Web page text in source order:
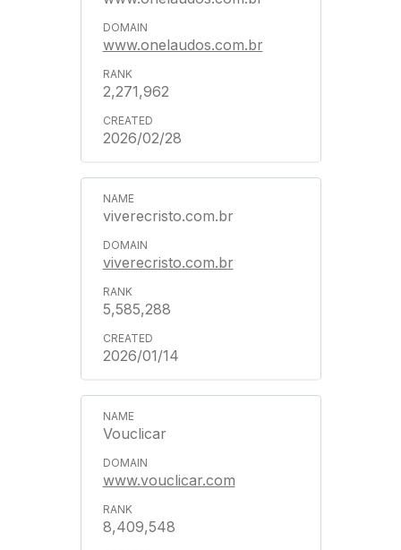
www.onelaudos.com.br
2,271,962
2026/02/28
viverecristo.com.br
viverecristo.com.br
5,585,288
2026/01/14
Vouclicar
www.vouclicar.com
8,409,548